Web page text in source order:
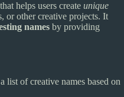
helps users create unique
or other creative projects. It
names by providing
list of creative names based on